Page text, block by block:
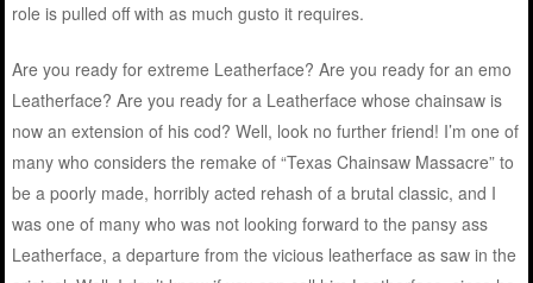
role is pulled off with as much gusto it requires.
Are you ready for extreme Leatherface? Are you ready for an emo
Leatherface? Are you ready for a Leatherface whose chainsaw is
now an extension of his cod? Well, look no further friend! I’m one of
many who considers the remake of “Texas Chainsaw Massacre” to
be a poorly made, horribly acted rehash of a brutal classic, and I
was one of many who was not looking forward to the pansy ass
Leatherface, a departure from the vicious leatherface as saw in the